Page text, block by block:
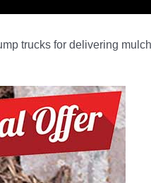
trucks for delivering